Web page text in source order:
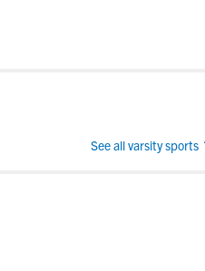
See all varsity sports